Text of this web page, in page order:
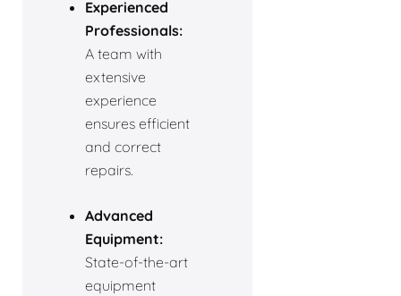
Experienced
Professionals:
A team with
extensive
experience
ensures efficient
and correct
repairs.
Advanced
Equipment:
State-of-the-art
equipment